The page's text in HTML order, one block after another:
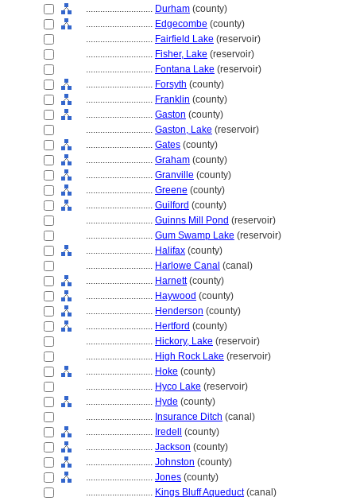
............................ Durham (county)
............................ Edgecombe (county)
............................ Fairfield Lake (reservoir)
............................ Fisher, Lake (reservoir)
............................ Fontana Lake (reservoir)
............................ Forsyth (county)
............................ Franklin (county)
............................ Gaston (county)
............................ Gaston, Lake (reservoir)
............................ Gates (county)
............................ Graham (county)
............................ Granville (county)
............................ Greene (county)
............................ Guilford (county)
............................ Guinns Mill Pond (reservoir)
............................ Gum Swamp Lake (reservoir)
............................ Halifax (county)
............................ Harlowe Canal (canal)
............................ Harnett(county)
............................ Haywood (county)
............................ Henderson (county)
............................ Hertford (county)
............................ Hickory, Lake (reservoir)
............................ High Rock Lake (reservoir)
............................ Hoke (county)
............................ Hyco Lake (reservoir)
............................ Hyde (county)
............................ Insurance Ditch (canal)
............................ Iredell
(county)
............................ Jackson (county)
............................ Johnston (county)
............................ Jones (county)
............................ Kings Bluff Aqueduct(canal)